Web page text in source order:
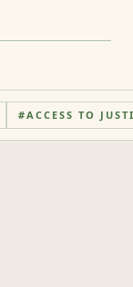
#ACCESS TO